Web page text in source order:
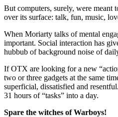
But computers, surely, were meant
over its surface: talk, fun, music,
When Moriarty talks of mental
important. Social interaction has
hubbub of background noise of
If OTX are looking for a new
two or three gadgets at the same
superficial, dissatisfied and
31 hours of “tasks” into a day.
Spare the witches of Warboys!